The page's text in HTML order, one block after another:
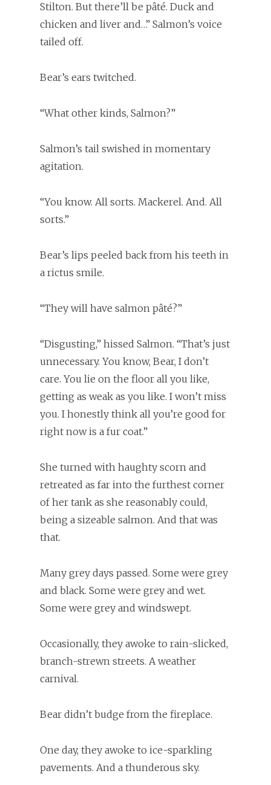
Stilton. But there’ll be pâté. Duck and
chicken and liver and…” Salmon’s voice
tailed off.
Bear’s ears twitched.
“What other kinds, Salmon?”
Salmon’s tail swished in momentary
agitation.
“You know. All sorts. Mackerel. And. All
sorts.”
Bear’s lips peeled back from his teeth in
a rictus smile.
“They will have salmon pâté?”
“Disgusting,” hissed Salmon. “That’s just
unnecessary. You know, Bear, I don’t
care. You lie on the floor all you like,
getting as weak as you like. I won’t miss
you. I honestly think all you’re good for
right now is a fur coat.”
She turned with haughty scorn and
retreated as far into the furthest corner
of her tank as she reasonably could,
being a sizeable salmon. And that was
that.
Many grey days passed. Some were grey
and black. Some were grey and wet.
Some were grey and windswept.
Occasionally, they awoke to rain-slicked,
branch-strewn streets. A weather
carnival.
Bear didn’t budge from the fireplace.
One day, they awoke to ice-sparkling
pavements. And a thunderous sky.